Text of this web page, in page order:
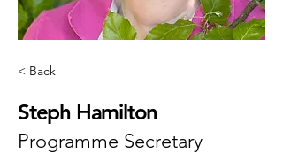
< Back
Steph Hamilton
Programme Secretary